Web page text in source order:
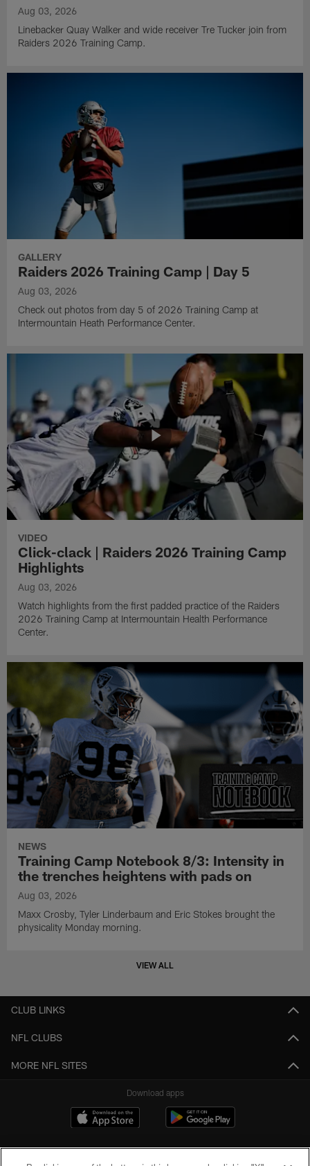
Aug 03, 2026
Linebacker Quay Walker and wide receiver Tre Tucker join from
Raiders 2026 Training Camp.
GALLERY
Raiders 2026 Training Camp | Day 5
Aug 03, 2026
Check out photos from day 5 of 2026 Training Camp at
Intermountain Heath Performance Center.
VIDEO
Click-clack | Raiders 2026 Training Camp
Highlights
Aug 03, 2026
Watch highlights from the first padded practice of the Raiders
2026 Training Camp at Intermountain Health Performance
Center.
NEWS
Training Camp Notebook 8/3: Intensity in
the trenches heightens with pads on
Aug 03, 2026
Maxx Crosby, Tyler Linderbaum and Eric Stokes brought the
physicality Monday morning.
VIEW ALL
CLUB LINKS
NFL CLUBS
MORE NFL SITES
Download apps